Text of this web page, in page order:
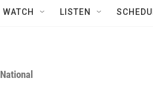
WATCH LISTEN
National